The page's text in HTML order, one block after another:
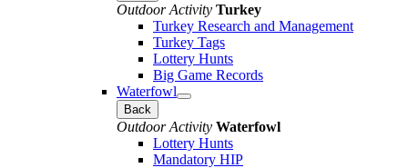
Outdoor Activity Turkey
Turkey Research and Management
Turkey Tags
Lottery Hunts
Big Game Records
Waterfowl
Back
Outdoor Activity Waterfowl
Lottery Hunts
Mandatory HIP